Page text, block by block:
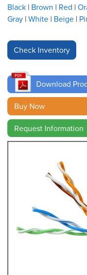
Inventory
Cable
Sales
Contact
Search
Black Brown Red
Gray White Beige
Download
Buy Now
Request Information